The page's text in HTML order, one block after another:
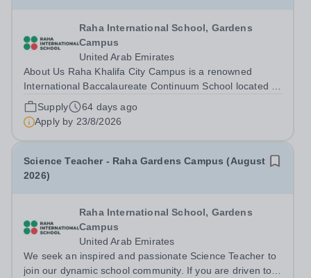
Raha International School, Gardens
Campus
United Arab Emirates
About Us Raha Khalifa City Campus is a renowned
International Baccalaureate Continuum School located in
Abu Dhabi. We proudly offer the Primary Years, Middle
Years, and Diploma Programmes, additionally we are
currently authorising for the...
Supply
64 days ago
Apply by 23/8/2026
Science Teacher - Raha Gardens Campus (August
2026)
Raha International School, Gardens
Campus
United Arab Emirates
We seek an inspired and passionate Science Teacher to
join our dynamic school community. If you are driven to